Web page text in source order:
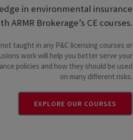
in environmental insurance
ARMR Brokerage’s CE courses.
taught in any P&C licensing courses or
work will help you better serve your
policies and how they should be used
on many different risks.
EXPLORE OUR COURSES